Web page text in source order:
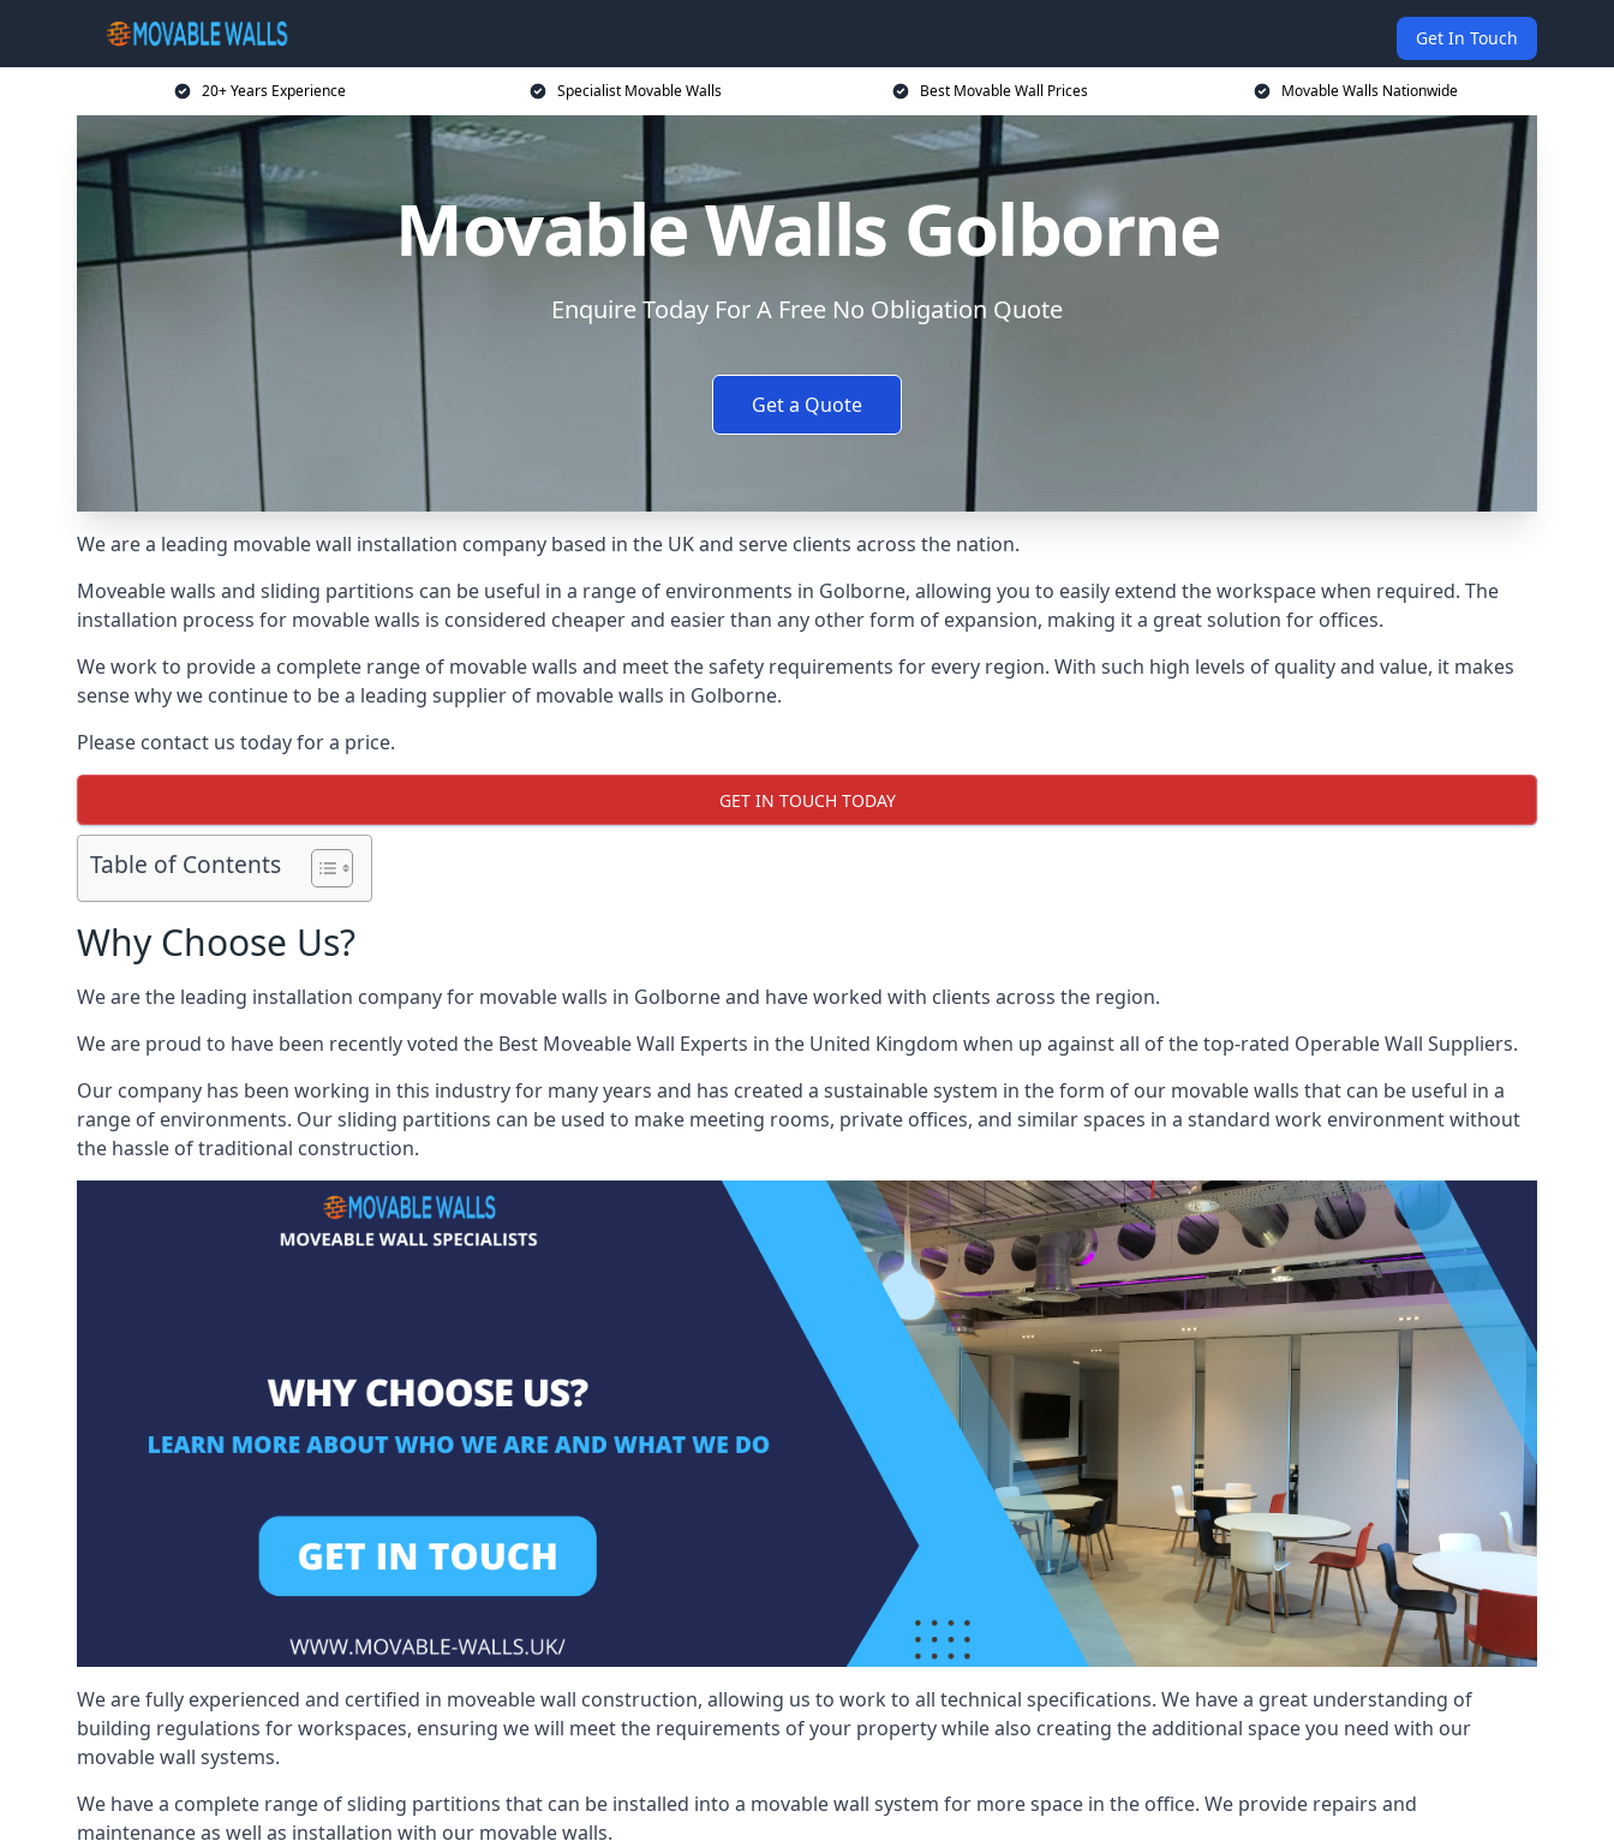
Get In Touch
20+ Years Experience Specialist Movable Walls Best Movable Wall Prices Movable Walls Nationwide
Movable Walls Golborne
Enquire Today For A Free No Obligation Quote
Get a Quote
We are a leading movable wall installation company based in the UK and serve clients across the nation.
Moveable walls and sliding partitions can be useful in a range of environments in Golborne, allowing you to easily extend the workspace when required. The
installation process for movable walls is considered cheaper and easier than any other form of expansion, making it a great solution for offices.
We work to provide a complete range of movable walls and meet the safety requirements for every region. With such high levels of quality and value, it makes
sense why we continue to be a leading supplier of movable walls in Golborne.
Please contact us today for a price.
GET IN TOUCH TODAY
Table of Contents
Why Choose Us?
We are the leading installation company for movable walls in Golborne and have worked with clients across the region.
We are proud to have been recently voted the Best Moveable Wall Experts in the United Kingdom when up against all of the top-rated Operable Wall Suppliers.
Our company has been working in this industry for many years and has created a sustainable system in the form of our movable walls that can be useful in a
range of environments. Our sliding partitions can be used to make meeting rooms, private offices, and similar spaces in a standard work environment without
the hassle of traditional construction.
We are fully experienced and certified in moveable wall construction, allowing us to work to all technical specifications. We have a great understanding of
building regulations for workspaces, ensuring we will meet the requirements of your property while also creating the additional space you need with our
movable wall systems.
We have a complete range of sliding partitions that can be installed into a movable wall system for more space in the office. We provide repairs and
maintenance as well as installation with our movable walls.